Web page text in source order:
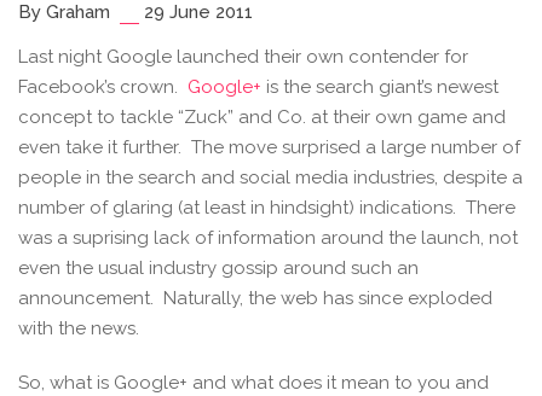
By Graham 29 June 2011
Last night Google launched their own contender for
Facebook’s crown. Google+ is the search giant’s newest
concept to tackle “Zuck” and Co. at their own game and
even take it further. The move surprised a large number of
people in the search and social media industries, despite a
number of glaring (at least in hindsight) indications. There
was a suprising lack of information around the launch, not
even the usual industry gossip around such an
announcement. Naturally, the web has since exploded
with the news.
So, what is Google+ and what does it mean to you and